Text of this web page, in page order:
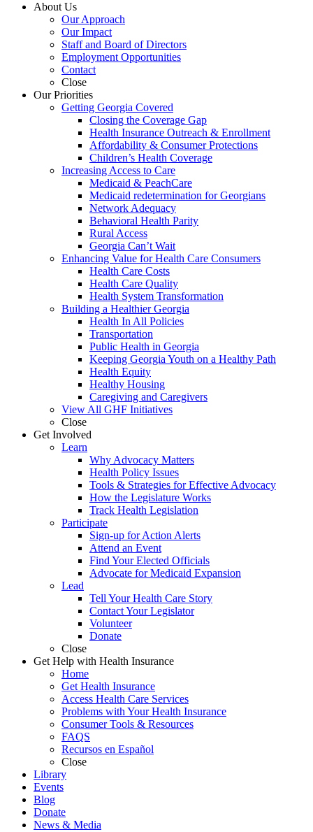
About Us
Our Approach
Our Impact
Staff and Board of Directors
Employment Opportunities
Contact
Close
Our Priorities
Getting Georgia Covered
Closing the Coverage Gap
Health Insurance Outreach & Enrollment
Affordability & Consumer Protections
Children’s Health Coverage
Increasing Access to Care
Medicaid & PeachCare
Medicaid redetermination for Georgians
Network Adequacy
Behavioral Health Parity
Rural Access
Georgia Can’t Wait
Enhancing Value for Health Care Consumers
Health Care Costs
Health Care Quality
Health System Transformation
Building a Healthier Georgia
Health In All Policies
Transportation
Public Health in Georgia
Keeping Georgia Youth on a Healthy Path
Health Equity
Healthy Housing
Caregiving and Caregivers
View All GHF Initiatives
Close
Get Involved
Learn
Why Advocacy Matters
Health Policy Issues
Tools & Strategies for Effective Advocacy
How the Legislature Works
Track Health Legislation
Participate
Sign-up for Action Alerts
Attend an Event
Find Your Elected Officials
Advocate for Medicaid Expansion
Lead
Tell Your Health Care Story
Contact Your Legislator
Volunteer
Donate
Close
Get Help with Health Insurance
Home
Get Health Insurance
Access Health Care Services
Problems with Your Health Insurance
Consumer Tools & Resources
FAQS
Recursos en Español
Close
Library
Events
Blog
Donate
News & Media